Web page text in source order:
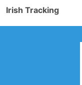
Irish Tracking